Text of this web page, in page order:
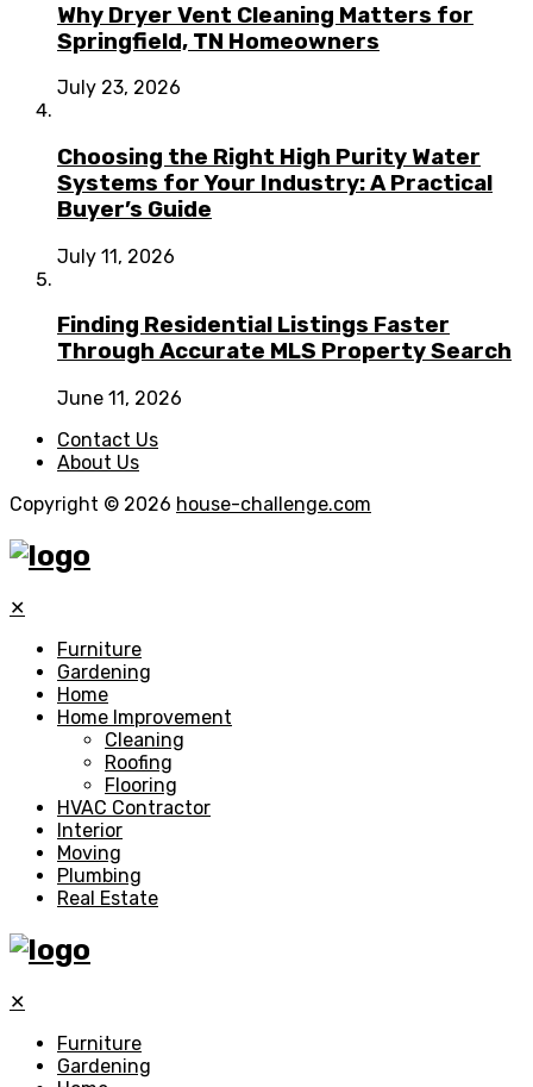
Why Dryer Vent Cleaning Matters for
Springfield, TN Homeowners
July 23, 2026
Choosing the Right High Purity Water
Systems for Your Industry: A Practical
Buyer’s Guide
July 11, 2026
Finding Residential Listings Faster
Through Accurate MLS Property Search
June 11, 2026
Contact Us
About Us
Copyright © 2026 house-challenge.com
✕
Furniture
Gardening
Home
Home Improvement
Cleaning
Roofing
Flooring
HVAC Contractor
Interior
Moving
Plumbing
Real Estate
✕
Furniture
Gardening